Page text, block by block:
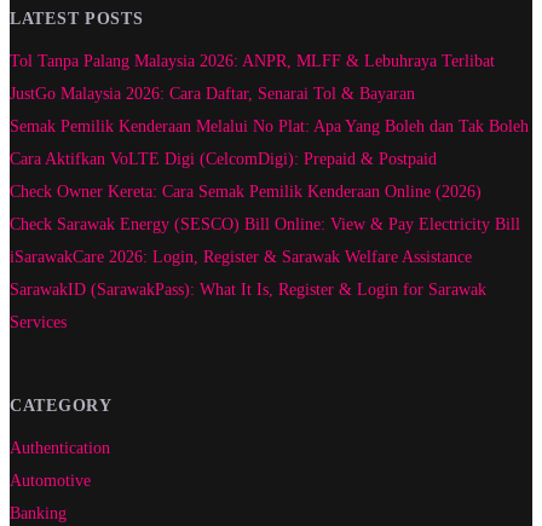
LATEST POSTS
Tol Tanpa Palang Malaysia 2026: ANPR, MLFF & Lebuhraya Terlibat
JustGo Malaysia 2026: Cara Daftar, Senarai Tol & Bayaran
Semak Pemilik Kenderaan Melalui No Plat: Apa Yang Boleh dan Tak Boleh
Cara Aktifkan VoLTE Digi (CelcomDigi): Prepaid & Postpaid
Check Owner Kereta: Cara Semak Pemilik Kenderaan Online (2026)
Check Sarawak Energy (SESCO) Bill Online: View & Pay Electricity Bill
iSarawakCare 2026: Login, Register & Sarawak Welfare Assistance
SarawakID (SarawakPass): What It Is, Register & Login for Sarawak
Services
CATEGORY
Authentication
Automotive
Banking